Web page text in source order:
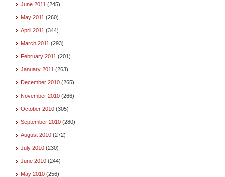
June 2011 (245)
May 2011 (260)
April 2011 (344)
March 2011 (293)
February 2011 (201)
January 2011 (263)
December 2010 (265)
November 2010 (266)
October 2010 (305)
September 2010 (280)
August 2010 (272)
July 2010 (230)
June 2010 (244)
May 2010 (256)